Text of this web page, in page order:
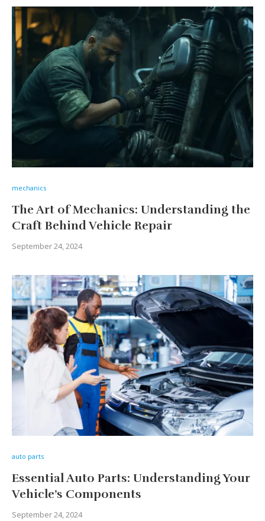
mechanics
The Art of Mechanics: Understanding the
Craft Behind Vehicle Repair
September 24, 2024
auto parts
Essential Auto Parts: Understanding Your
Vehicle’s Components
September 24, 2024